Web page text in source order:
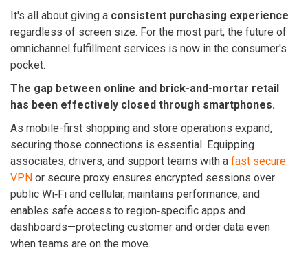
It's all about giving a consistent purchasing experience
regardless of screen size. For the most part, the future of
omnichannel fulfillment services is now in the consumer's
pocket.
The gap between online and brick-and-mortar retail
has been effectively closed through smartphones.
As mobile-first shopping and store operations expand,
securing those connections is essential. Equipping
associates, drivers, and support teams with a fast secure
VPN or secure proxy ensures encrypted sessions over
public Wi‑Fi and cellular, maintains performance, and
enables safe access to region‑specific apps and
dashboards—protecting customer and order data even
when teams are on the move.